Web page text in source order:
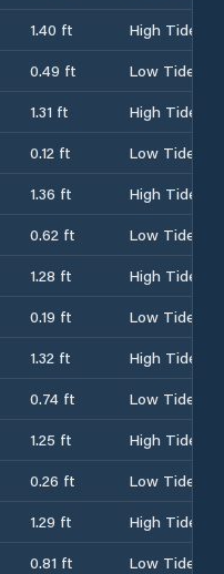
1.40 ft
High Tide
0.49 ft
Low Tide
1.31 ft
High Tide
0.12 ft
Low Tide
1.36 ft
High Tide
0.62 ft
Low Tide
1.28 ft
High Tide
0.19 ft
Low Tide
1.32 ft
High Tide
0.74 ft
Low Tide
1.25 ft
High Tide
0.26 ft
Low Tide
1.29 ft
High Tide
0.81 ft Low Tide